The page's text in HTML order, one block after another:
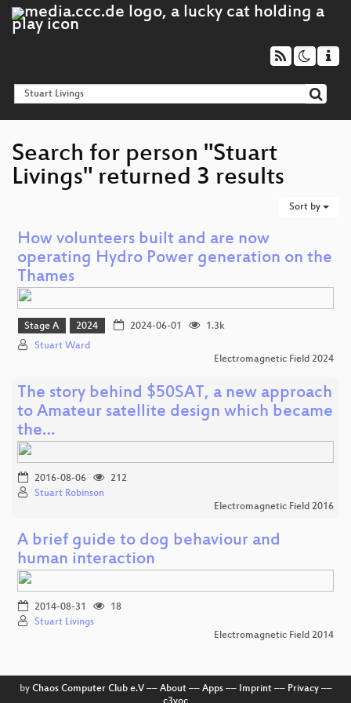
Search for person "Stuart
Livings" returned 3 results
Sort by
How volunteers built and are now
operating Hydro Power generation on the
Thames
Stage A 2024 2024-06-01
1.3k
Stuart Ward
Electromagnetic Field 2024
The story behind $50SAT, a new approach
to Amateur satellite design which became
the…
2016-08-06
212
Stuart Robinson
Electromagnetic Field 2016
A brief guide to dog behaviour and
human interaction
2014-08-31
18
Stuart Livings
Electromagnetic Field 2014
by Chaos Computer Club e.V–– About–– Apps–– Imprint–– Privacy––